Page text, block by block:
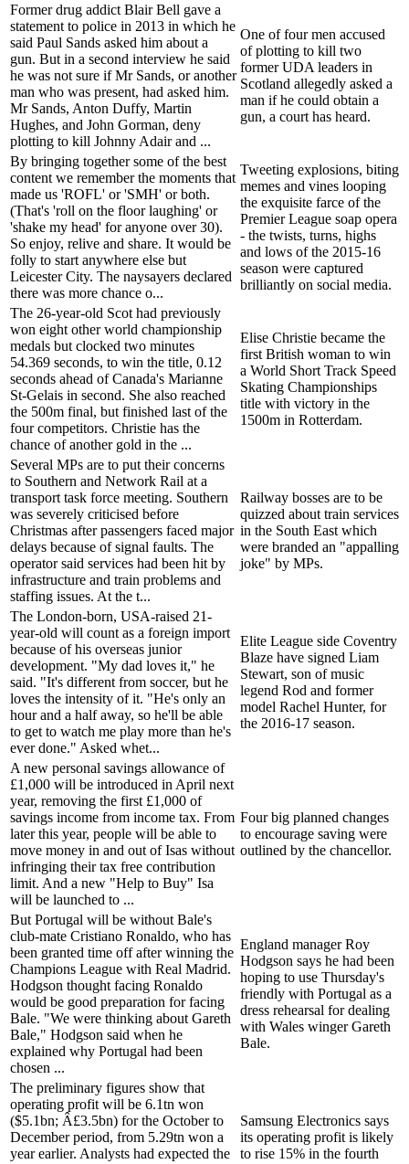
Former drug addict Blair Bell gave a
statement to police in 2013 in which he
said Paul Sands asked him about a
gun. But in a second interview he said
he was not sure if Mr Sands, or another
man who was present, had asked him.
Mr Sands, Anton Duffy, Martin
Hughes, and John Gorman, deny
plotting to kill Johnny Adair and ...
One of four men accused
of plotting to kill two
former UDA leaders in
Scotland allegedly asked a
man if he could obtain a
gun, a court has heard.
By bringing together some of the best
content we remember the moments that
made us 'ROFL' or 'SMH' or both.
(That's 'roll on the floor laughing' or
'shake my head' for anyone over 30).
So enjoy, relive and share. It would be
folly to start anywhere else but
Leicester City. The naysayers declared
there was more chance o...
Tweeting explosions, biting
memes and vines looping
the exquisite farce of the
Premier League soap opera
- the twists, turns, highs
and lows of the 2015-16
season were captured
brilliantly on social media.
The 26-year-old Scot had previously
won eight other world championship
medals but clocked two minutes
54.369 seconds, to win the title, 0.12
seconds ahead of Canada's Marianne
St-Gelais in second. She also reached
the 500m final, but finished last of the
four competitors. Christie has the
chance of another gold in the ...
Elise Christie became the
first British woman to win
a World Short Track Speed
Skating Championships
title with victory in the
1500m in Rotterdam.
Several MPs are to put their concerns
to Southern and Network Rail at a
transport task force meeting. Southern
was severely criticised before
Christmas after passengers faced major
delays because of signal faults. The
operator said services had been hit by
infrastructure and train problems and
staffing issues. At the t...
Railway bosses are to be
quizzed about train services
in the South East which
were branded an "appalling
joke" by MPs.
The London-born, USA-raised 21-
year-old will count as a foreign import
because of his overseas junior
development. "My dad loves it," he
said. "It's different from soccer, but he
loves the intensity of it. "He's only an
hour and a half away, so he'll be able
to get to watch me play more than he's
ever done." Asked whet...
Elite League side Coventry
Blaze have signed Liam
Stewart, son of music
legend Rod and former
model Rachel Hunter, for
the 2016-17 season.
A new personal savings allowance of
£1,000 will be introduced in April next
year, removing the first £1,000 of
savings income from income tax. From
later this year, people will be able to
move money in and out of Isas without
infringing their tax free contribution
limit. And a new "Help to Buy" Isa
will be launched to ...
Four big planned changes
to encourage saving were
outlined by the chancellor.
But Portugal will be without Bale's
club-mate Cristiano Ronaldo, who has
been granted time off after winning the
Champions League with Real Madrid.
Hodgson thought facing Ronaldo
would be good preparation for facing
Bale. "We were thinking about Gareth
Bale," Hodgson said when he
explained why Portugal had been
chosen ...
England manager Roy
Hodgson says he had been
hoping to use Thursday's
friendly with Portugal as a
dress rehearsal for dealing
with Wales winger Gareth
Bale.
The preliminary figures show that
operating profit will be 6.1tn won
($5.1bn; Â£3.5bn) for the October to
December period, from 5.29tn won a
year earlier. Analysts had expected the
Samsung Electronics says
its operating profit is likely
to rise 15% in the fourth